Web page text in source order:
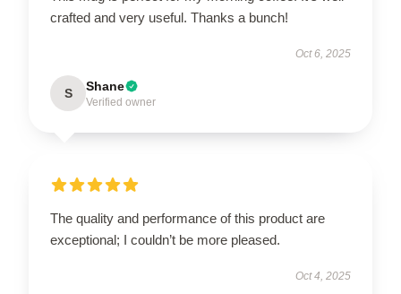
crafted and very useful. Thanks a bunch!
Oct 6, 2025
S Shane
Verified owner
The quality and performance of this product are
exceptional; I couldn’t be more pleased.
Oct 4, 2025